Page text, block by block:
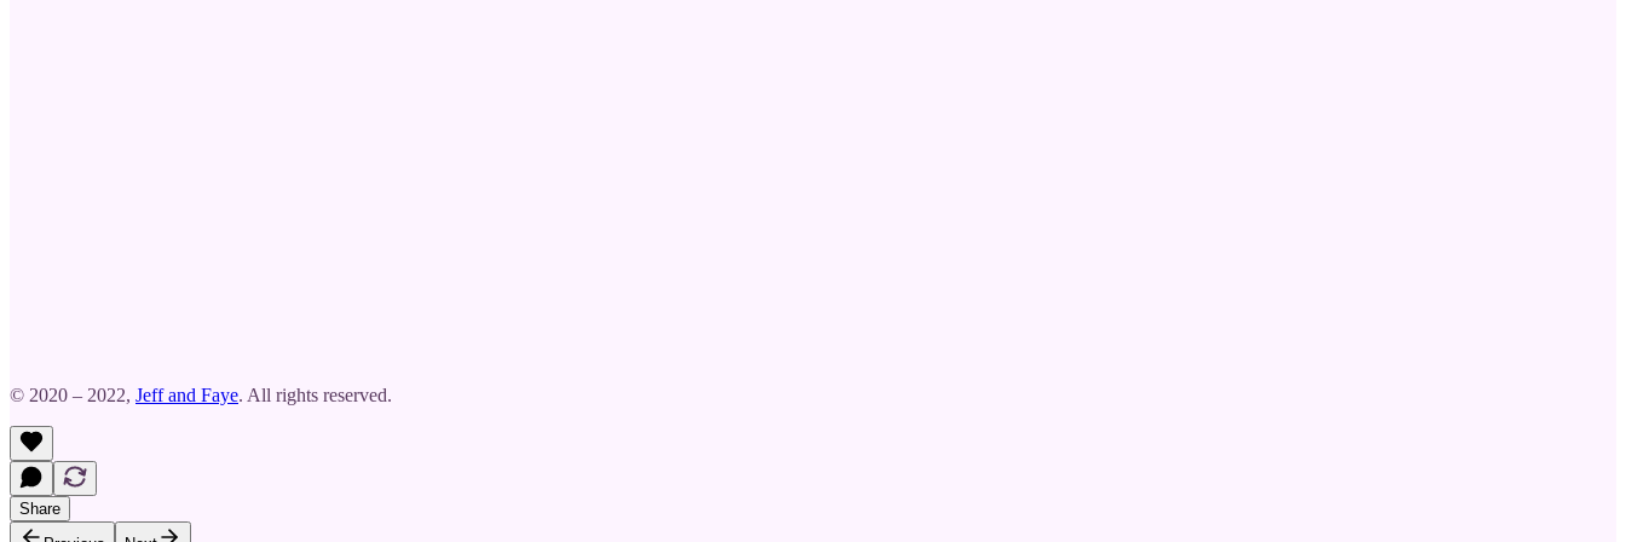
© 2020 – 2022, Jeff and Faye. All rights reserved.
Share